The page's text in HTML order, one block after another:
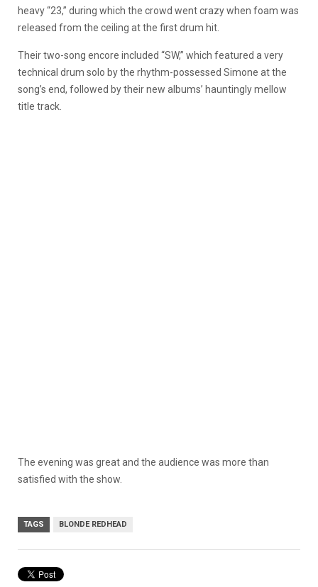
heavy “23,” during which the crowd went crazy when foam was
released from the ceiling at the first drum hit.
Their two-song encore included “SW,” which featured a very
technical drum solo by the rhythm-possessed Simone at the
song’s end, followed by their new albums’ hauntingly mellow
title track.
The evening was great and the audience was more than
satisfied with the show.
TAGS BLONDE REDHEAD